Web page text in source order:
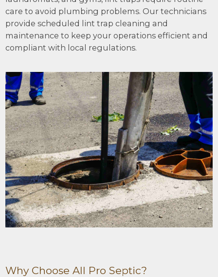
care to avoid plumbing problems. Our technicians
provide scheduled lint trap cleaning and
maintenance to keep your operations efficient and
compliant with local regulations.
Why Choose All Pro Septic?